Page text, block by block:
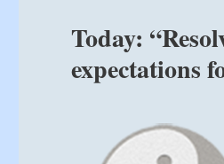
Today:
expectations